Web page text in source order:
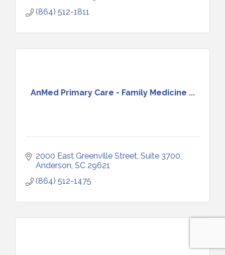
(864) 512-1811
AnMed Primary Care - Family Medicine ...
2000 East Greenville Street, Suite 3700
Anderson SC 29621
(864) 512-1475